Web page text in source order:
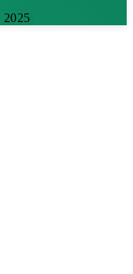
2025